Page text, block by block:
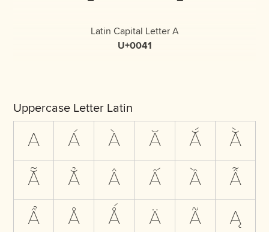
Latin Capital Letter A
U+0041
Uppercase Letter Latin
A Á À Ă Ắ
Ằ
Ẵ
Ẳ Â Ấ Ầ
Ẫ
Ẩ
Å Ǻ Ä Ã
Ą